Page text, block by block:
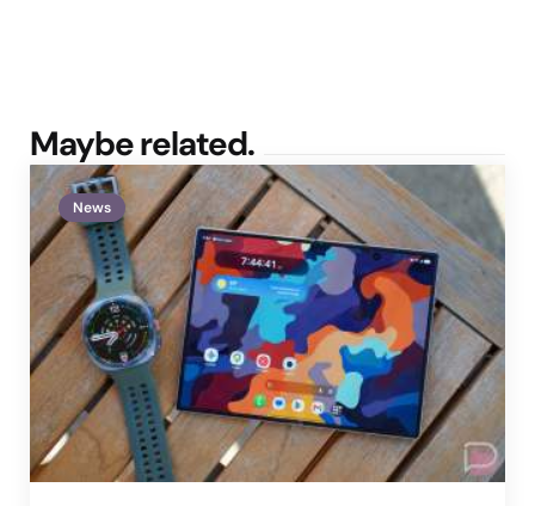
Maybe related.
News